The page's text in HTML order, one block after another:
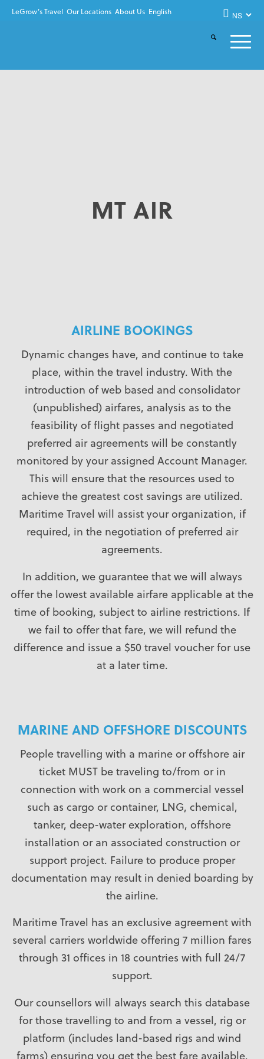
LeGrow’s Travel Our Locations About Us English
MT AIR
AIRLINE BOOKINGS
Dynamic changes have, and continue to take
place, within the travel industry. With the
introduction of web based and consolidator
(unpublished) airfares, analysis as to the
feasibility of flight passes and negotiated
preferred air agreements will be constantly
monitored by your assigned Account Manager.
This will ensure that the resources used to
achieve the greatest cost savings are utilized.
Maritime Travel will assist your organization, if
required, in the negotiation of preferred air
agreements.
In addition, we guarantee that we will always
offer the lowest available airfare applicable at the
time of booking, subject to airline restrictions. If
we fail to offer that fare, we will refund the
difference and issue a $50 travel voucher for use
at a later time.
MARINE AND OFFSHORE DISCOUNTS
People travelling with a marine or offshore air
ticket MUST be traveling to/from or in
connection with work on a commercial vessel
such as cargo or container, LNG, chemical,
tanker, deep-water exploration, offshore
installation or an associated construction or
support project. Failure to produce proper
documentation may result in denied boarding by
the airline.
Maritime Travel has an exclusive agreement with
several carriers worldwide offering 7 million fares
through 31 offices in 18 countries with full 24/7
support.
Our counsellors will always search this database
for those travelling to and from a vessel, rig or
platform (includes land-based rigs and wind
farms) ensuring you get the best fare available.